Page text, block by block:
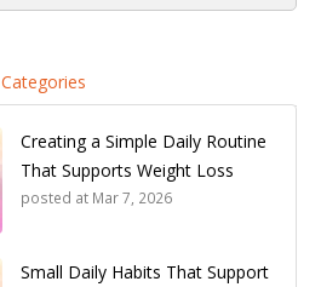
Categories
Creating a Simple Daily Routine
That Supports Weight Loss
posted at Mar 7, 2026
Small Daily Habits That Support